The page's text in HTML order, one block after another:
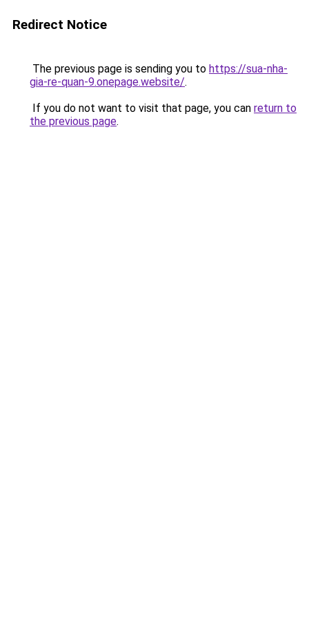
Redirect Notice
The previous page is sending you to https://sua-nha-
gia-re-quan-9.onepage.website/.
If you do not want to visit that page, you can return to
the previous page.